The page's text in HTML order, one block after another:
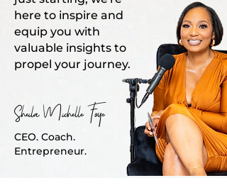
here to inspire and
equip you with
valuable insights to
propel your journey.
Sheila Michelle Foye
CEO. Coach.
Entrepreneur.